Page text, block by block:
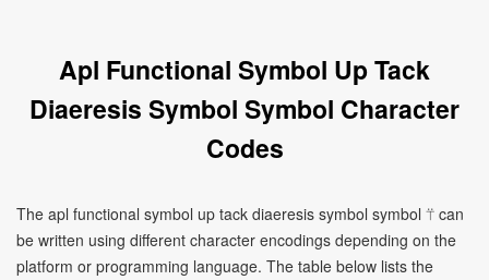
Apl Functional Symbol Up Tack
Diaeresis Symbol Symbol Character
Codes
The apl functional symbol up tack diaeresis symbol symbol ⍡ can
be written using different character encodings depending on the
platform or programming language. The table below lists the